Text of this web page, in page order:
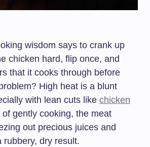
wisdom says to crank up
chicken hard, flip once, and
that it cooks through before
High heat is a blunt
with lean cuts like chicken
of gently cooking, the meat
out precious juices and
rubbery, dry result.